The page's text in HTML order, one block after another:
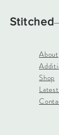
Stitched
About
Shop